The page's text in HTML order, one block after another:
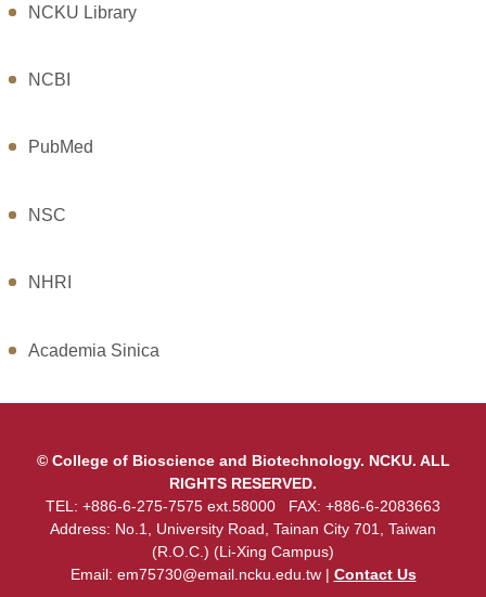
NCKU Library
NCBI
PubMed
NSC
NHRI
Academia Sinica
© College of Bioscience and Biotechnology. NCKU. ALL
RIGHTS RESERVED.
TEL: +886-6-275-7575 ext.58000 FAX: +886-6-2083663
Address: No.1, University Road, Tainan City 701, Taiwan
(R.O.C.) (Li-Xing Campus)
Email: em75730@email.ncku.edu.tw| Contact Us